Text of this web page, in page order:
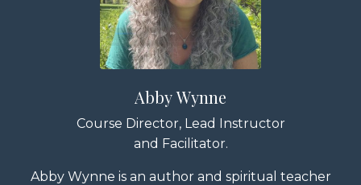
Abby Wynne
Course Director, Lead Instructor
and Facilitator.
Abby Wynne is an author and spiritual teacher